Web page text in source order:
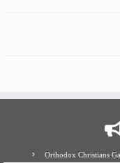
Orthodox Christians